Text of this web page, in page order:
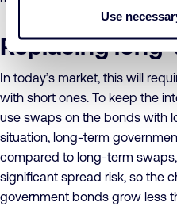
Use
Replacing
In today’s market, this will
with short ones. To keep the
use swaps on the bonds with
situation, long-term
compared to long-term
significant spread risk, so the
government bonds grow less